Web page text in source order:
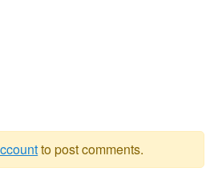
to post comments.